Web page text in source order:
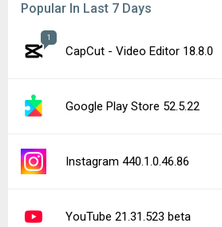
Popular In Last 7 Days
1
CapCut - Video Editor 18.8.0
Google Play Store 52.5.22
Instagram 440.1.0.46.86
YouTube 21.31.523 beta